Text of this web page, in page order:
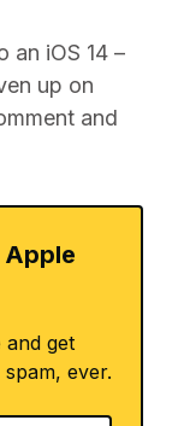
an iOS 14 –
up on
and
and get
ever.